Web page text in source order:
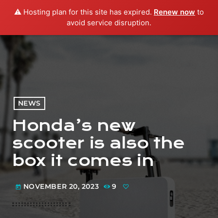
⚠️ Hosting plan for this site has expired. Renew now to
avoid service disruption.
menu play_arrow PLAY RADIO
NEWS
Honda’s new
scooter is also the
box it comes in
today NOVEMBER 20, 2023 9